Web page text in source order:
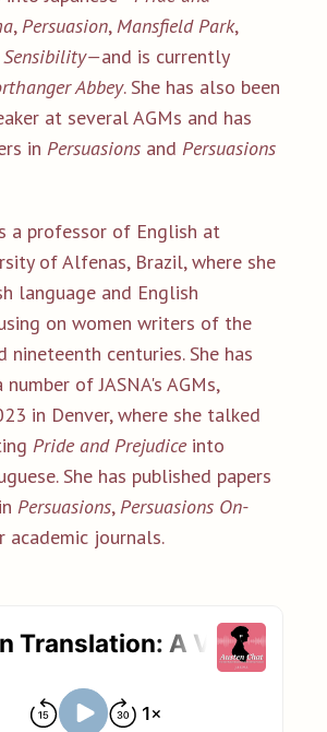
,Persuasion,Mansfield Park,
Sensibility—and is currently
Abbey. She has also been
at several AGMs and has
in Persuasions and Persuasions
a professor of English at
of Alfenas, Brazil, where she
language and English
on women writers of the
nineteenth centuries. She has
of JASNA's AGMs,
in Denver, where she talked
Pride and Prejudice into
She has published papers
Persuasions,Persuasions On-
academic journals.